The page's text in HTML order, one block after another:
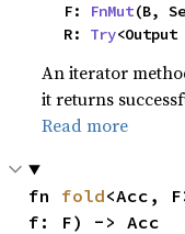
    F:
FnMut(B,
    R:
Try<Output
An iterator
it returns
Read more
fn fold<Acc,
f: F) -> Acc